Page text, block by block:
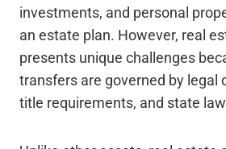
investments, and personal
an estate plan. However, real
presents unique challenges
transfers are governed by legal
title requirements, and state